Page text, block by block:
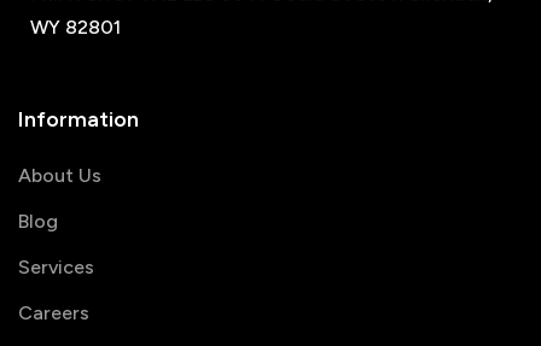
WY 82801
Information
About Us
Blog
Services
Careers